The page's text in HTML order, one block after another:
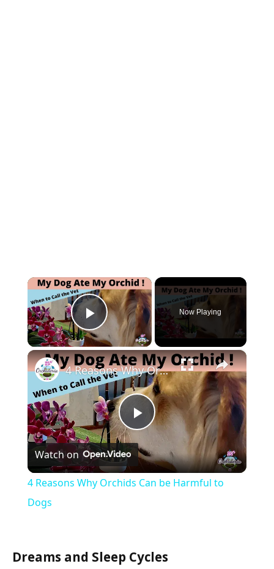
×
Play Video
Now Playing
×
Play
Video
4 Reasons Why Orchids Can be Harmful to Dogs
Watch on
4 Reasons Why Orchids Can be Harmful to
Dogs
Dreams and Sleep Cycles